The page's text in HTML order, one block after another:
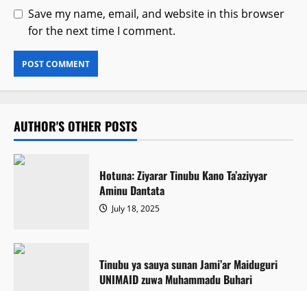
Save my name, email, and website in this browser
for the next time I comment.
AUTHOR'S OTHER POSTS
Hotuna: Ziyarar Tinubu Kano Ta’aziyyar
Aminu Dantata
July 18, 2025
Tinubu ya sauya sunan Jami’ar Maiduguri
UNIMAID zuwa Muhammadu Buhari